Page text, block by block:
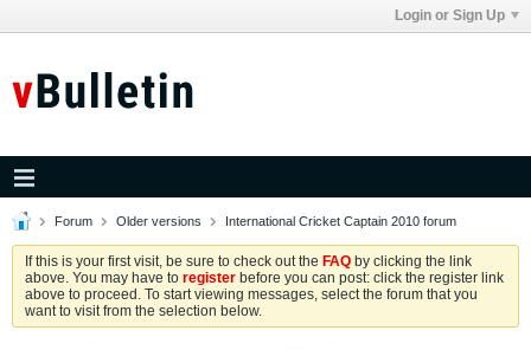
Login or Sign Up
Forum Older versions International Cricket Captain 2010 forum
If this is your first visit, be sure to check out the FAQ by clicking the link
above. You may have to register before you can post: click the register link
above to proceed. To start viewing messages, select the forum that you
want to visit from the selection below.